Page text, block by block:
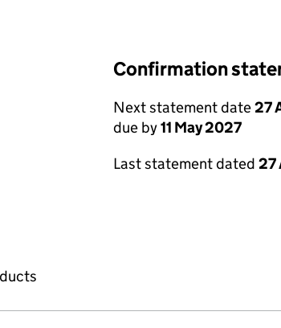
Confirmation
Next statement date27
due by11 May 2027
Last statement dated 27